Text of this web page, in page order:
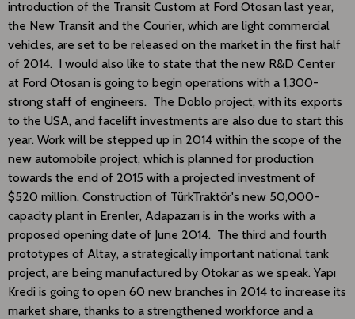
introduction of the Transit Custom at Ford Otosan last year,
the New Transit and the Courier, which are light commercial
vehicles, are set to be released on the market in the first half
of 2014. I would also like to state that the new R&D Center
at Ford Otosan is going to begin operations with a 1,300-
strong staff of engineers. The Doblo project, with its exports
to the USA, and facelift investments are also due to start this
year. Work will be stepped up in 2014 within the scope of the
new automobile project, which is planned for production
towards the end of 2015 with a projected investment of
$520 million. Construction of TürkTraktör's new 50,000-
capacity plant in Erenler, Adapazarı is in the works with a
proposed opening date of June 2014. The third and fourth
prototypes of Altay, a strategically important national tank
project, are being manufactured by Otokar as we speak. Yapı
Kredi is going to open 60 new branches in 2014 to increase its
market share, thanks to a strengthened workforce and a